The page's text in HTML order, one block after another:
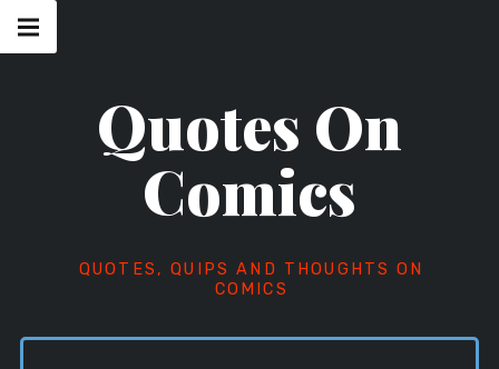
Skip
Quotes On
Comics
QUOTES, QUIPS AND THOUGHTS ON
COMICS
navigation
Menu